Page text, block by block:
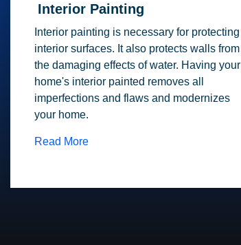
Interior Painting
Interior painting is necessary for protecting
interior surfaces. It also protects walls from
the damaging effects of water. Having your
home's interior painted removes all
imperfections and flaws and modernizes
your home.
Read More